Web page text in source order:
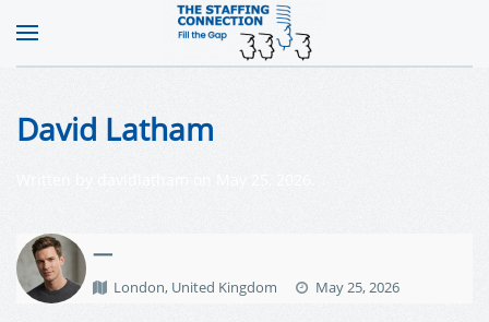
David Latham
—
London, United Kingdom May 25, 2026